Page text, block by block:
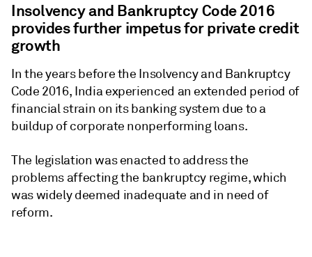
Insolvency and Bankruptcy Code 2016
provides further impetus for private credit
growth
In the years before the Insolvency and Bankruptcy
Code 2016, India experienced an extended period of
financial strain on its banking system due to a
buildup of corporate nonperforming loans.
The legislation was enacted to address the
problems affecting the bankruptcy regime, which
was widely deemed inadequate and in need of
reform.